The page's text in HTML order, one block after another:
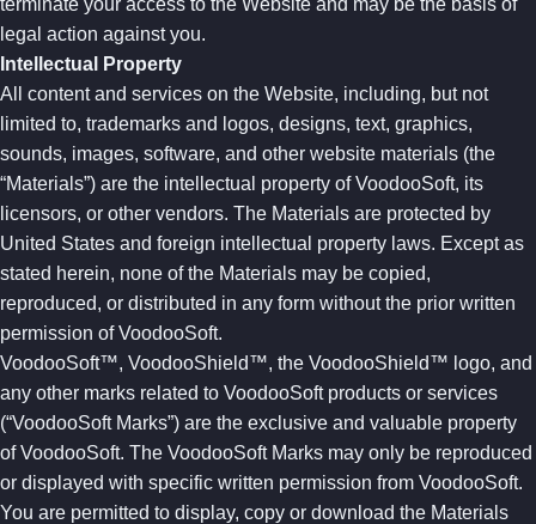
terminate your access to the Website and may be the basis of
legal action against you.
Intellectual Property
All content and services on the Website, including, but not
limited to, trademarks and logos, designs, text, graphics,
sounds, images, software, and other website materials (the
“Materials”) are the intellectual property of VoodooSoft, its
licensors, or other vendors. The Materials are protected by
United States and foreign intellectual property laws. Except as
stated herein, none of the Materials may be copied,
reproduced, or distributed in any form without the prior written
permission of VoodooSoft.
VoodooSoft™, VoodooShield™, the VoodooShield™ logo, and
any other marks related to VoodooSoft products or services
(“VoodooSoft Marks”) are the exclusive and valuable property
of VoodooSoft. The VoodooSoft Marks may only be reproduced
or displayed with specific written permission from VoodooSoft.
You are permitted to display, copy or download the Materials